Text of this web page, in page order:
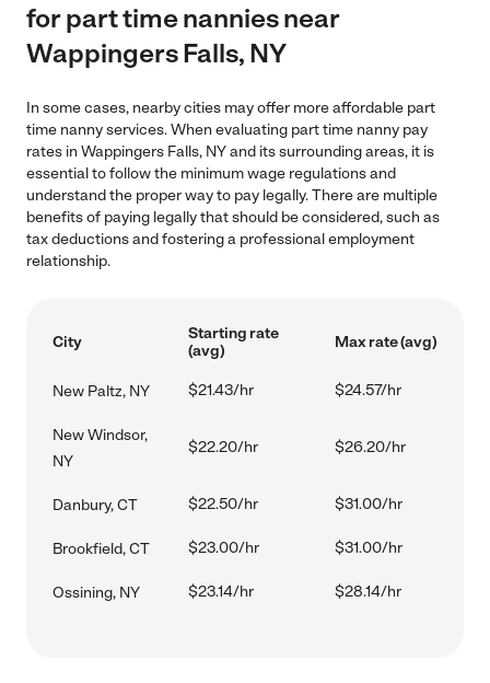
for part time nannies near
Wappingers Falls, NY
In some cases, nearby cities may offer more affordable part
time nanny services. When evaluating part time nanny pay
rates in Wappingers Falls, NY and its surrounding areas, it is
essential to follow the minimum wage regulations and
understand the proper way to pay legally. There are multiple
benefits of paying legally that should be considered, such as
tax deductions and fostering a professional employment
relationship.
City
Starting rate
(avg)
Max rate (avg)
New Paltz, NY $21.43/hr $24.57/hr
New Windsor,
NY
$22.20/hr $26.20/hr
Danbury, CT $22.50/hr $31.00/hr
Brookfield, CT $23.00/hr $31.00/hr
Ossining, NY $23.14/hr $28.14/hr